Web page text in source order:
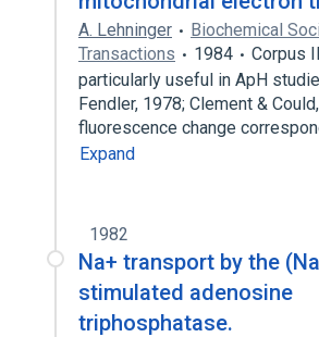
A. Lehninger
Biochemical
Transactions
1984
Corpus
particularly useful in ApH
Fendler, 1978; Clement &
fluorescence change
Expand
1982
Na+ transport by the
stimulated adenosine
triphosphatase.